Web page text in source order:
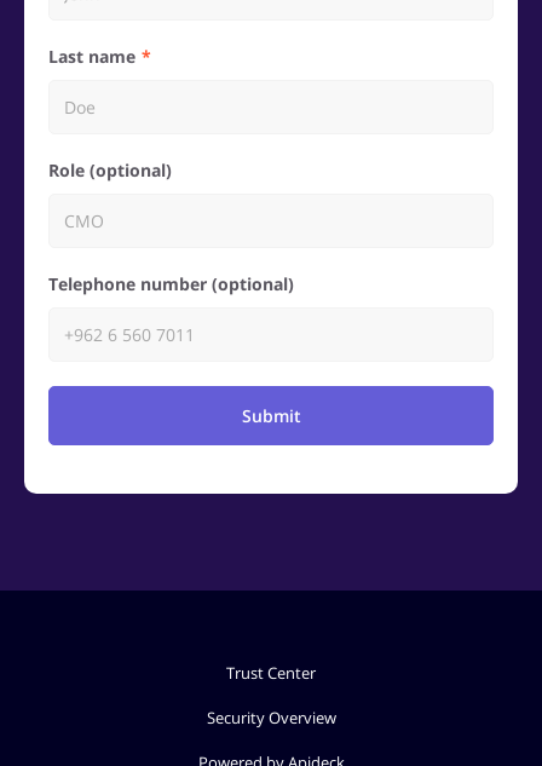
Last name
Role (optional)
Telephone number (optional)
Submit
Trust Center
Security Overview